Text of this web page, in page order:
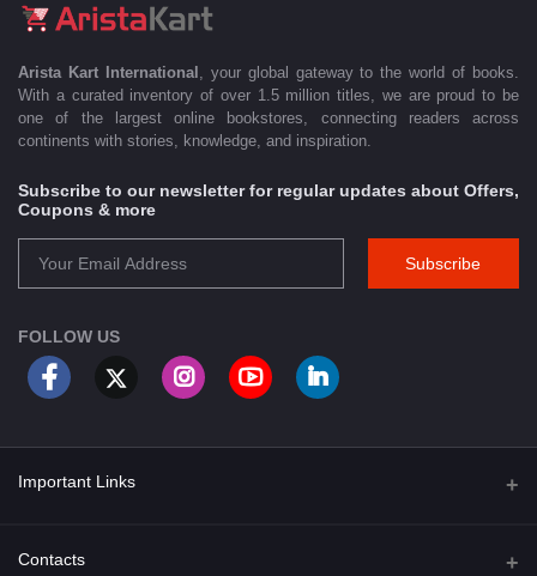
Arista Kart International
, your global gateway to the world of books.
With a curated inventory of over 1.5 million titles, we are proud to be
one of the largest online bookstores, connecting readers across
continents with stories, knowledge, and inspiration.
Subscribe to our newsletter for regular updates about Offers,
Coupons & more
Subscribe
FOLLOW US
Important Links
About Us
Contacts